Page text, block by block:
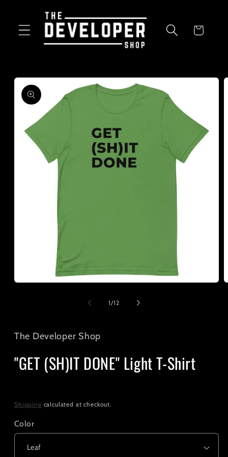
content
Cart
Skip to
product
information
1/of
12
The Developer Shop
"GET (SH)IT DONE" Light T-Shirt
price
Shipping calculated at checkout.
Color